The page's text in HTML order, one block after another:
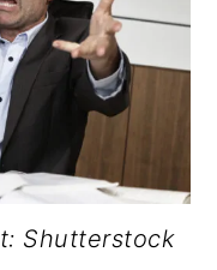
Shutterstock